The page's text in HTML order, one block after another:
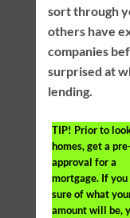
sort through
others have
companies
surprised at
lending.
TIP! Prior to
homes, get a pre-
approval for a
mortgage. If you
sure of what
amount will be,